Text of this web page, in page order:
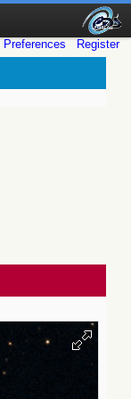
Preferences Register